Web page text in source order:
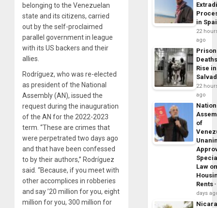
belonging to the Venezuelan
state and its citizens, carried
out by the self-proclaimed
parallel government in league
with its US backers and their
allies.
Rodríguez, who was re-elected
as president of the National
Assembly (AN), issued the
request during the inauguration
of the AN for the 2022-2023
term. “These are crimes that
were perpetrated two days ago
and that have been confessed
to by their authors,” Rodríguez
said. “Because, if you meet with
other accomplices in robberies
and say ’20 million for you, eight
million for you, 300 million for
in
22
ago
Prison
Rise
22
ago
of
Law
Rents
days